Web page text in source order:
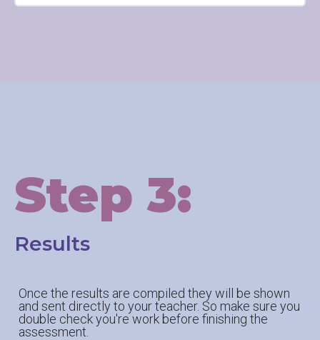
Step 3:
Results
Once the results are compiled they will be shown
and sent directly to your teacher. So make sure you
double check you're work before finishing the
assessment.